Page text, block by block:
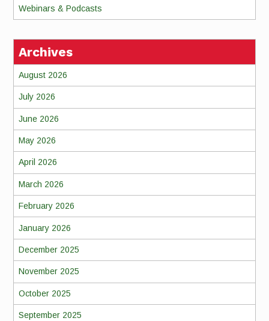
Webinars & Podcasts
Archives
August 2026
July 2026
June 2026
May 2026
April 2026
March 2026
February 2026
January 2026
December 2025
November 2025
October 2025
September 2025